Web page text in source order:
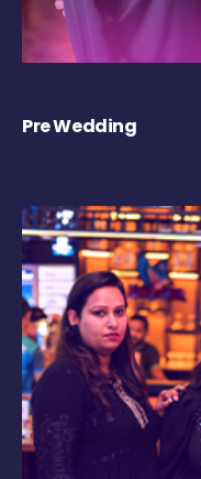
Pre Wedding